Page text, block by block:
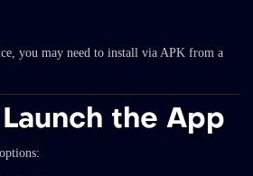
you may need to install via APK from a
the App